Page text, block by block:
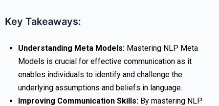
Key Takeaways:
Understanding Meta Models: Mastering NLP Meta
Models is crucial for effective communication as it
enables individuals to identify and challenge the
underlying assumptions and beliefs in language.
Improving Communication Skills: By mastering NLP